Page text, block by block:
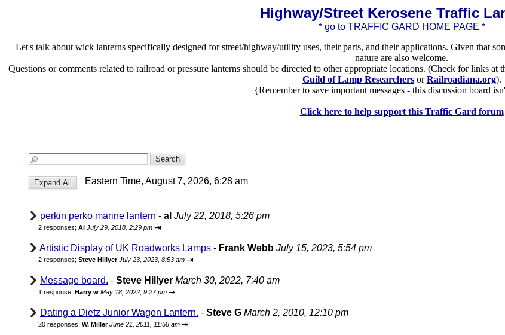
Highway/Street Kerosene Traffic
* go to TRAFFIC GARD HOME PAGE *
Let's talk about wick lanterns specifically designed for street/highway/utility uses, their parts, and their applications. Given that
nature are also welcome.
Questions or comments related to railroad or pressure lanterns should be directed to other appropriate locations. (Check for links
Guild of Lamp ResearchersorRailroadiana.org).
{Remember to save important messages - this discussion board
Click here to help support this Traffic Gard forum
Eastern Time, August 7, 2026, 6:28 am
perkin perko marine lantern - al July 22, 2018, 5:26 pm
2 responses; Al July 29, 2018, 2:29 pm ⇥
Artistic Display of UK Roadworks Lamps - Frank Webb July 15, 2023, 5:54 pm
2 responses; Steve Hillyer July 23, 2023, 8:53 am ⇥
Message board. - Steve Hillyer March 30, 2022, 7:40 am
1 response; Harry w May 18, 2022, 9:27 pm ⇥
Dating a Dietz Junior Wagon Lantern. - Steve G March 2, 2010, 12:10 pm
20 responses; W. Miller June 21, 2011, 11:58 am ⇥